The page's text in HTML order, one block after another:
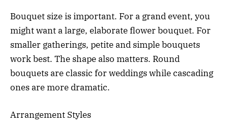
Bouquet size is important. For a grand event, you
might want a large, elaborate flower bouquet. For
smaller gatherings, petite and simple bouquets
work best. The shape also matters. Round
bouquets are classic for weddings while cascading
ones are more dramatic.
Arrangement Styles